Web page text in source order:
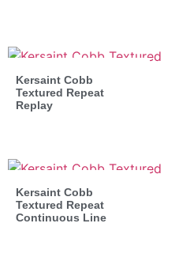
Kersaint Cobb
Textured Repeat
Replay
Kersaint Cobb
Textured Repeat
Continuous Line